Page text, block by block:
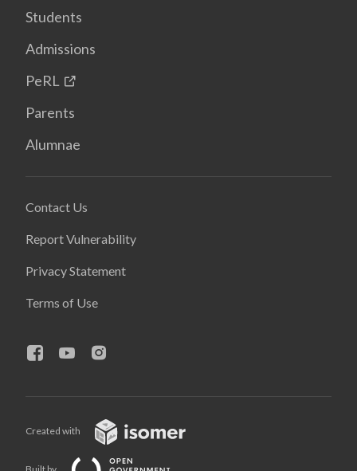
Students
Admissions
PeRL
Parents
Alumnae
Contact Us
Report Vulnerability
Privacy Statement
Terms of Use
Created with